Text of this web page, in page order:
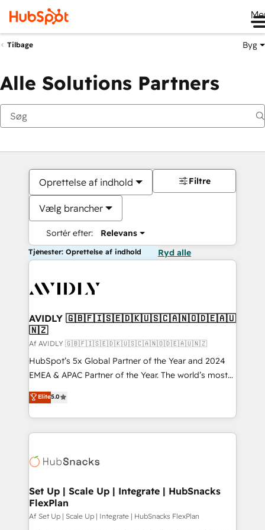
Tilbage Byg
Alle Solutions Partners
Oprettelse af indhold
Vælg brancher
Sortér efter: Relevans
Filtre
Tjenester: Oprettelse af indhold Ryd alle
AVIDLY 🇬🇧🇫🇮🇸🇪🇩🇰🇺🇸🇨🇦🇳🇴🇩🇪🇦🇺
🇳🇿
Af AVIDLY 🇬🇧🇫🇮🇸🇪🇩🇰🇺🇸🇨🇦🇳🇴🇩🇪🇦🇺🇳🇿
HubSpot’s 5x Global Partner of the Year and 2024
EMEA & APAC Partner of the Year. The world’s most
experienced and fully accredited HubSpot Solutions
Partner. 🚀 With 2,750+ HubSpot projects delivered
and 370+ specialists across EMEA, APAC and NAM,
we de-risk complex CRM programmes and
multi-region migrations to AI-powered automation,
scale. 🏆 HubSpot’s CEO called us “the partner of the
future.” Others agree it is proof of trust built through
measurable impact.
Elite5.0
Set Up | Scale Up | Integrate | HubSnacks
FlexPlan
Af Set Up | Scale Up | Integrate | HubSnacks FlexPlan